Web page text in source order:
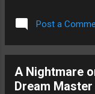
VOICES. PS. WHEN
MOTORCYCLE
LINERS, HE WAS
Post a
A Nightmare
Dream